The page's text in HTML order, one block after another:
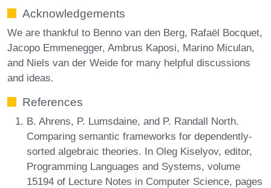
Acknowledgements
We are thankful to Benno van den Berg, Rafaël Bocquet,
Jacopo Emmenegger, Ambrus Kaposi, Marino Miculan,
and Niels van der Weide for many helpful discussions
and ideas.
References
B. Ahrens, P. Lumsdaine, and P. Randall North.
Comparing semantic frameworks for dependently-
sorted algebraic theories. In Oleg Kiselyov, editor,
Programming Languages and Systems, volume
15194 of Lecture Notes in Computer Science, pages